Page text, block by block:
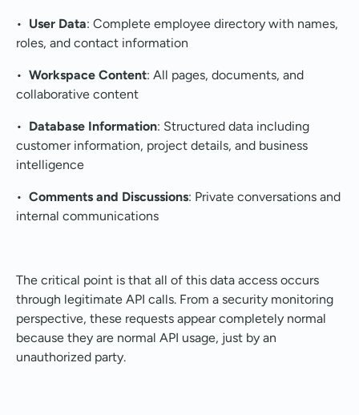
• User Data: Complete employee directory with names,
roles, and contact information
• Workspace Content: All pages, documents, and
collaborative content
• Database Information: Structured data including
customer information, project details, and business
intelligence
• Comments and Discussions: Private conversations and
internal communications
The critical point is that all of this data access occurs
through legitimate API calls. From a security monitoring
perspective, these requests appear completely normal
because they are normal API usage, just by an
unauthorized party.